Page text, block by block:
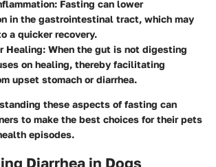
: Fasting can lower
in the gastrointestinal tract, which may
a quicker recovery.
Healing: When the gut is not digesting
on healing, thereby facilitating
upset stomach or diarrhea.
these aspects of fasting can
to make the best choices for their pets
episodes.
Diarrhea in Dogs